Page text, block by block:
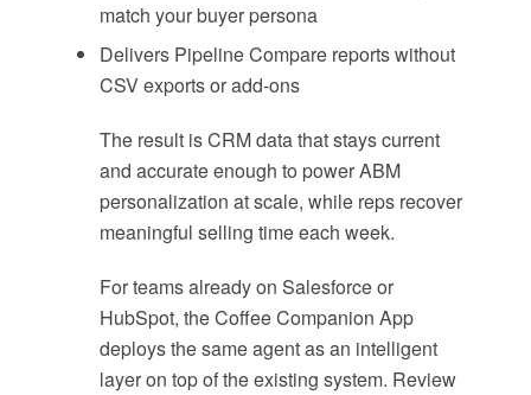
match your buyer persona
Delivers Pipeline Compare reports without
CSV exports or add-ons
The result is CRM data that stays current
and accurate enough to power ABM
personalization at scale, while reps recover
meaningful selling time each week.
For teams already on Salesforce or
HubSpot, the Coffee Companion App
deploys the same agent as an intelligent
layer on top of the existing system. Review